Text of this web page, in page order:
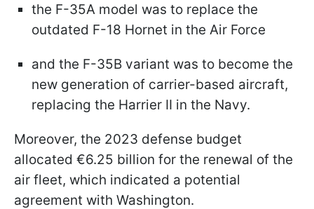
the F-35A model was to replace the
outdated F-18 Hornet in the Air Force
and the F-35B variant was to become the
new generation of carrier-based aircraft,
replacing the Harrier II in the Navy.
Moreover, the 2023 defense budget
allocated €6.25 billion for the renewal of the
air fleet, which indicated a potential
agreement with Washington.